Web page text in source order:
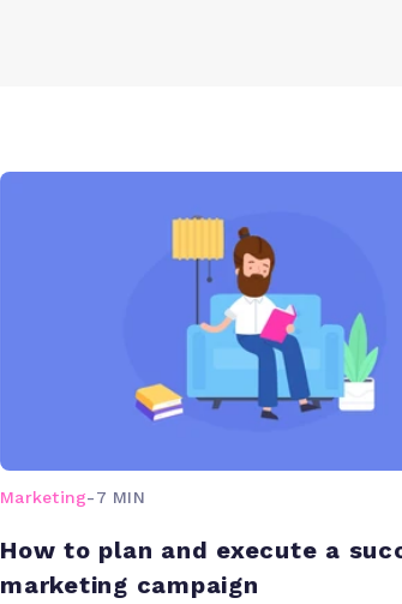
Marketing-7 MIN
How to plan and execute a
marketing campaign